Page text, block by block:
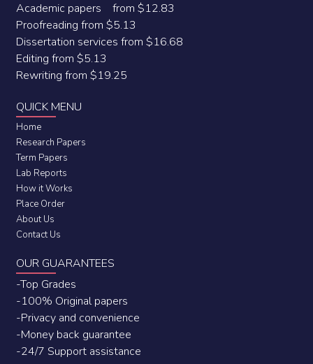
Academic papers from $12.83
Proofreading from $5.13
Dissertation services from $16.68
Editing from $5.13
Rewriting from $19.25
QUICK MENU
Home
Research Papers
Term Papers
Lab Reports
How it Works
Place Order
About Us
Contact Us
OUR GUARANTEES
-Top Grades
-100% Original papers
-Privacy and convenience
-Money back guarantee
-24/7 Support assistance